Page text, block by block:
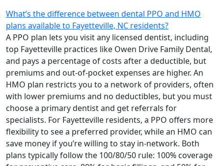
What’s the difference between dental PPO and HMO
plans available to Fayetteville, NC residents?
A PPO plan lets you visit any licensed dentist, including
top Fayetteville practices like Owen Drive Family Dental,
and pays a percentage of costs after a deductible, but
premiums and out-of-pocket expenses are higher. An
HMO plan restricts you to a network of providers, often
with lower premiums and no deductibles, but you must
choose a primary dentist and get referrals for
specialists. For Fayetteville residents, a PPO offers more
flexibility to see a preferred provider, while an HMO can
save money if you’re willing to stay in-network. Both
plans typically follow the 100/80/50 rule: 100% coverage